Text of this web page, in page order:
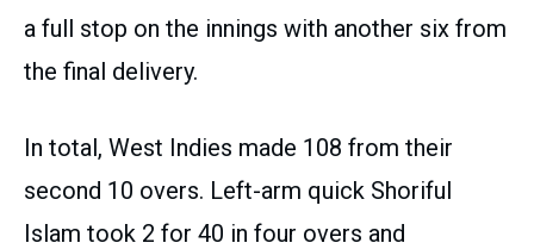
a full stop on the innings with another six from
the final delivery.
In total, West Indies made 108 from their
second 10 overs. Left-arm quick Shoriful
Islam took 2 for 40 in four overs and